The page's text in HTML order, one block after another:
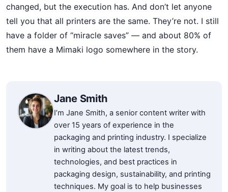
changed, but the execution has. And don’t let anyone
tell you that all printers are the same. They’re not. I still
have a folder of “miracle saves” — and about 80% of
them have a Mimaki logo somewhere in the story.
Jane Smith
I’m Jane Smith, a senior content writer with
over 15 years of experience in the
packaging and printing industry. I specialize
in writing about the latest trends,
technologies, and best practices in
packaging design, sustainability, and printing
techniques. My goal is to help businesses